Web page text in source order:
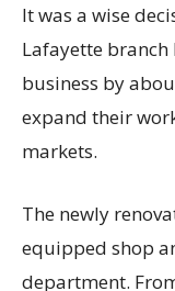
It was a wise
Lafayette
business by
expand their
markets.
The newly
equipped shop
department.